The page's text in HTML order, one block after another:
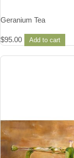
Geranium Tea
$95.00 Add to cart